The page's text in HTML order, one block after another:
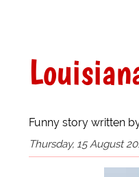
Funny story written
Thursday, 15 August